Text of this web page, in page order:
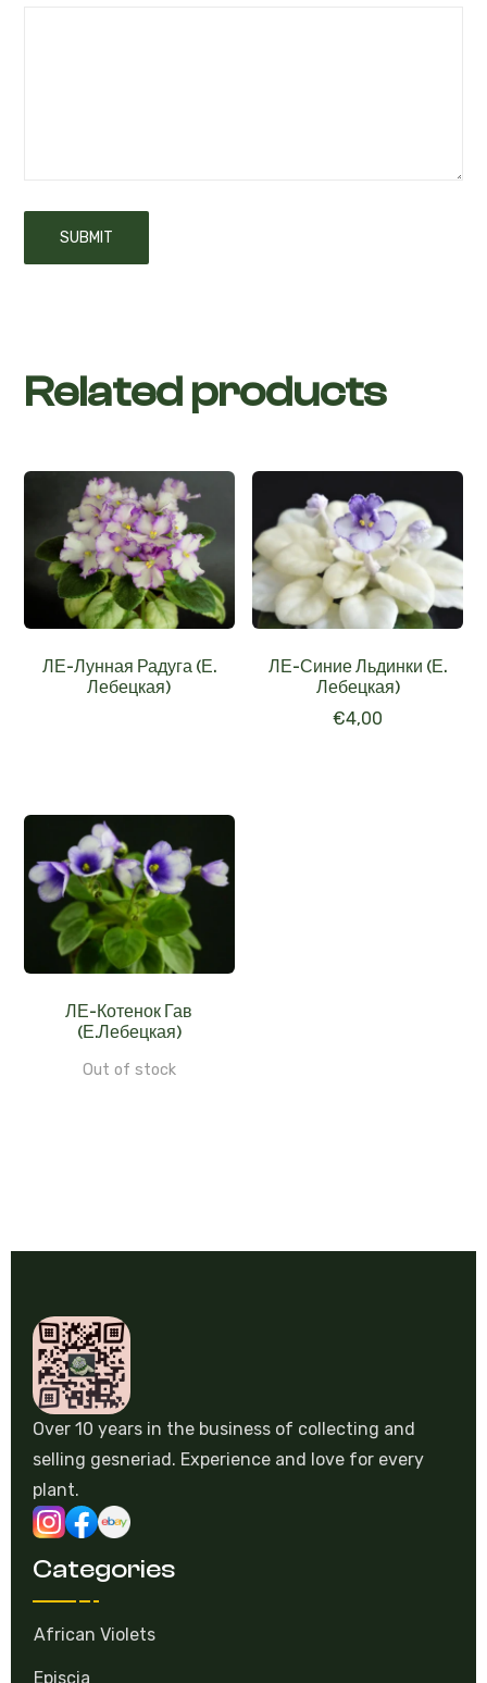
Related products
ЛЕ-Лунная Радуга (Е.
Лебецкая)
ЛЕ-Синие Льдинки (Е.
Лебецкая)
€4,00
ЛЕ-Котенок Гав
(Е.Лебецкая)
Out of stock
Over 10 years in the business of collecting and
selling gesneriad. Experience and love for every
plant.
Categories
African Violets
Episcia